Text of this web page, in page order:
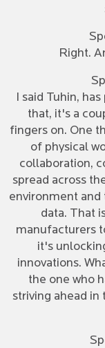
Right.
I said Tuhin,
that, it's a
fingers on. One
of physical
collaboration,
spread across
environment and
data. That
manufacturers
it's
innovations.
the one who
striving ahead in